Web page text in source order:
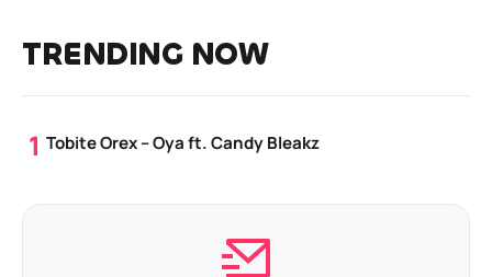
TRENDING NOW
Tobite Orex – Oya ft. Candy Bleakz